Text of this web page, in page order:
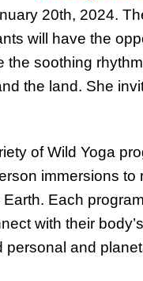
20th, 2024.
will have the
the soothing
the land. She
of Wild Yoga
immersions
Each
with their
and